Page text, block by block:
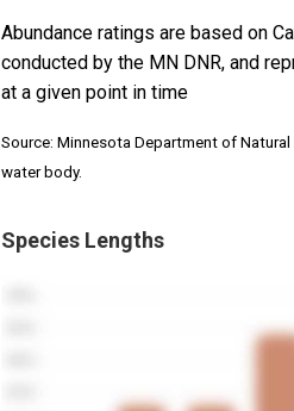
Abundance ratings are based on
conducted by the MN DNR, and
at a given point in time
Source: Minnesota Department of Natural
water body.
Species Lengths